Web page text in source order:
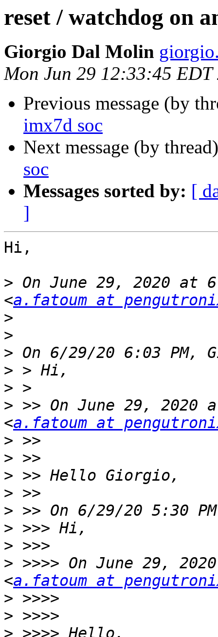
reset / watchdog on
Giorgio Dal Molin
Mon Jun 29 12:33:45 EDT
Previous message (by
imx7d soc
Next message (by
soc
Messages sorted by: [
]
Hi,
> On June 29, 2020 at
<a.fatoum at
>
>
>
>
>
> >> On June 29, 2020
<a.fatoum at
>
>
>
>
>
>
>
> >>>> On June 29,
<a.fatoum at
>
>
>